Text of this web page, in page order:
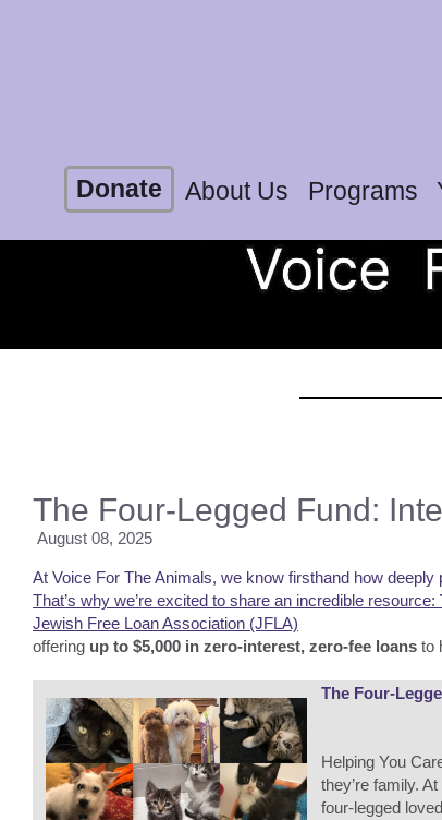
Donate About Us Programs
The Four-Legged Fund:
August 08, 2025
At Voice For The Animals, we know firsthand how
That’s why we’re excited to share an incredible resource:
Jewish Free Loan Association (JFLA)
offering up to $5,000 in zero-interest, zero-fee loans to
The Four-
Helping You
they’re family.
four-legged